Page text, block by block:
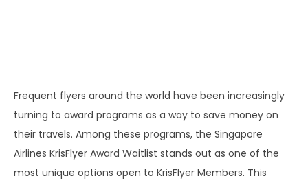
Frequent flyers around the world have been increasingly
turning to award programs as a way to save money on
their travels. Among these programs, the Singapore
Airlines KrisFlyer Award Waitlist stands out as one of the
most unique options open to KrisFlyer Members. This